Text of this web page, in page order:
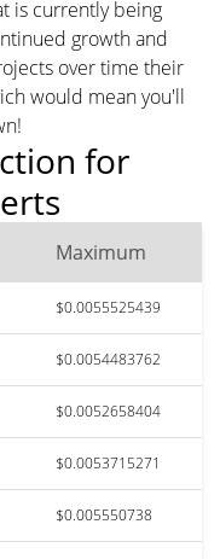
is currently being
growth and
over time their
would mean you'll
for
Maximum
$0.0055525439
$0.0054483762
$0.0052658404
$0.0053715271
$0.005550738